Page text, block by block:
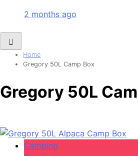
2 months ago
Home
Gregory 50L Camp Box
Gregory 50L
Camping